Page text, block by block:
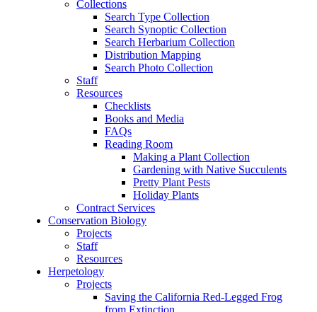
Collections
Search Type Collection
Search Synoptic Collection
Search Herbarium Collection
Distribution Mapping
Search Photo Collection
Staff
Resources
Checklists
Books and Media
FAQs
Reading Room
Making a Plant Collection
Gardening with Native Succulents
Pretty Plant Pests
Holiday Plants
Contract Services
Conservation Biology
Projects
Staff
Resources
Herpetology
Projects
Saving the California Red-Legged Frog